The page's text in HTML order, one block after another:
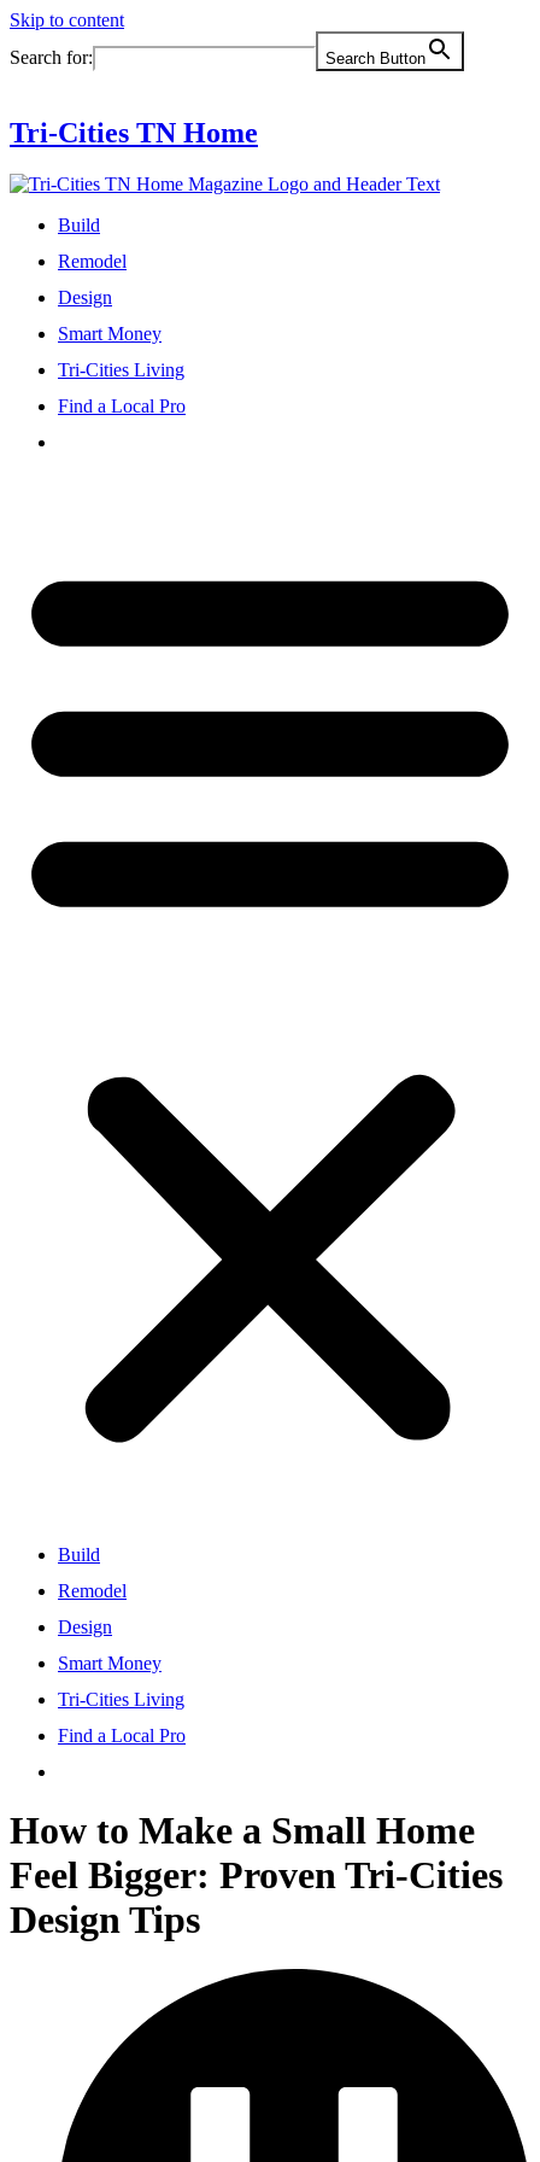
Skip to content
Search for:
Search Button
Tri-Cities TN Home
Build
Remodel
Design
Smart Money
Tri-Cities Living
Find a Local Pro
Build
Remodel
Design
Smart Money
Tri-Cities Living
Find a Local Pro
How to Make a Small Home
Feel Bigger: Proven Tri-Cities
Design Tips